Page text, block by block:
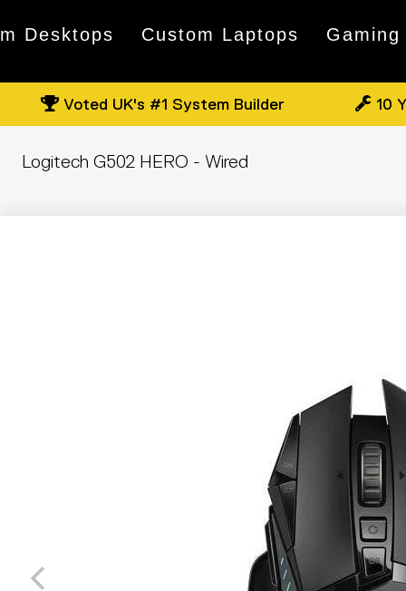
Desktops Custom Laptops Gaming
Voted UK's #1 System Builder 10
Logitech G502 HERO - Wired